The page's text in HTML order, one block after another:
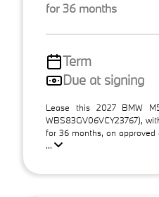
for 36 months
Term
Due at signing
Lease this 2027 BMW
WBS83GV06VCY23767),
for 36 months, on
...